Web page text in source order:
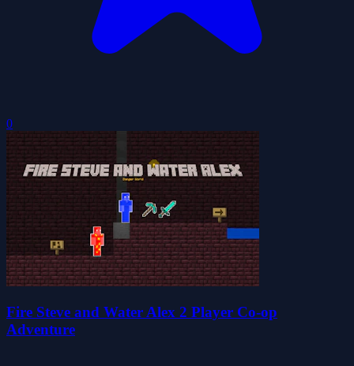
0
Fire Steve and Water Alex 2 Player Co-op
Adventure